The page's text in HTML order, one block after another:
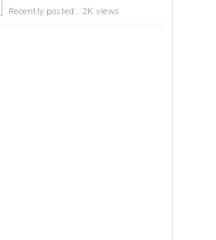
Recently posted . 2K views